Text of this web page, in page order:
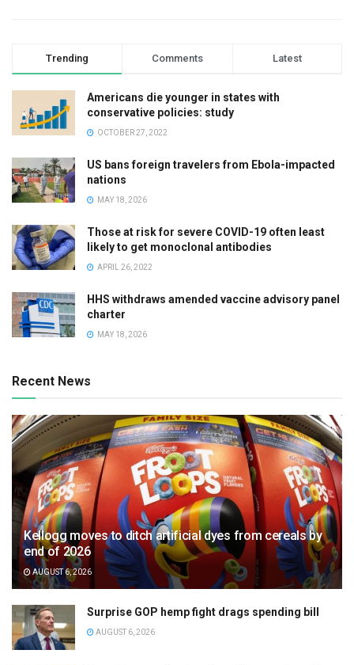
Trending Comments Latest
Americans die younger in states with
conservative policies: study
OCTOBER 27, 2022
US bans foreign travelers from Ebola-impacted
nations
MAY 18, 2026
Those at risk for severe COVID-19 often least
likely to get monoclonal antibodies
APRIL 26, 2022
HHS withdraws amended vaccine advisory panel
charter
MAY 18, 2026
Recent News
Kellogg moves to ditch artificial dyes from cereals by
end of 2026
AUGUST 6, 2026
Surprise GOP hemp fight drags spending bill
AUGUST 6, 2026